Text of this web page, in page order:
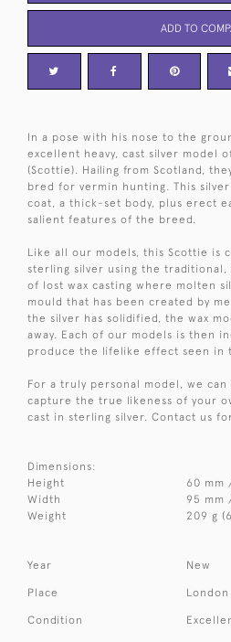
ADD TO
In a pose with his nose to the
excellent heavy, cast silver model
(Scottie). Hailing from Scotland,
bred for vermin hunting. This
coat, a thick-set body, plus erect
salient features of the breed.
Like all our models, this Scottie is
sterling silver using the
of lost wax casting where molten
mould that has been created by
the silver has solidified, the wax
away. Each of our models is then
produce the lifelike effect seen in
For a truly personal model, we
capture the true likeness of your
cast in sterling silver. Contact us
Dimensions:
Height
60 mm
Width
95 mm
Weight
209 g
Year New
Place London
Condition